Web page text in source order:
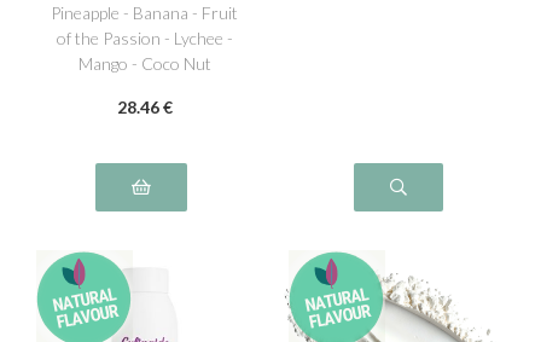
Pineapple - Banana - Fruit
of the Passion - Lychee -
Mango - Coco Nut
28.46 €